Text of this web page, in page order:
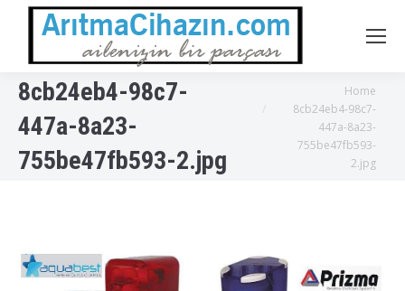
8cb24eb4-98c7-
447a-8a23-
755be47fb593-2.jpg
Home
8cb24eb4-98c7-
447a-8a23-
755be47fb593-
2.jpg